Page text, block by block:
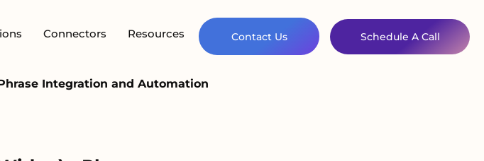
Connectors Resources Contact Us Schedule A Call
Integration and Automation